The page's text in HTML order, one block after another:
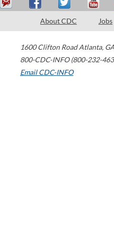
About CDC Jobs
1600 Clifton Road Atlanta,
800-CDC-INFO (800-232-
Email CDC-INFO